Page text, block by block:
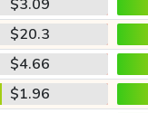
$3.09
$20.3
$4.66
$1.96